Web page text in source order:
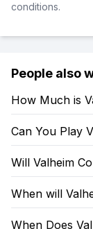
conditions.
People also
How Much is
Can You Play
Will Valheim
When will
When Does